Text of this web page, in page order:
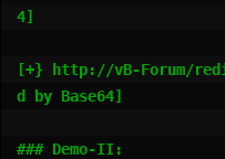
4]
[+} http://vB-Forum/
d by Base64]
### Demo-II: